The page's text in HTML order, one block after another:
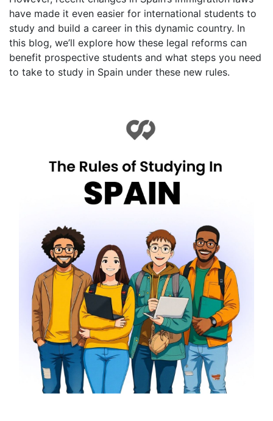
have made it even easier for international students to
study and build a career in this dynamic country. In
this blog, we’ll explore how these legal reforms can
benefit prospective students and what steps you need
to take to study in Spain under these new rules.